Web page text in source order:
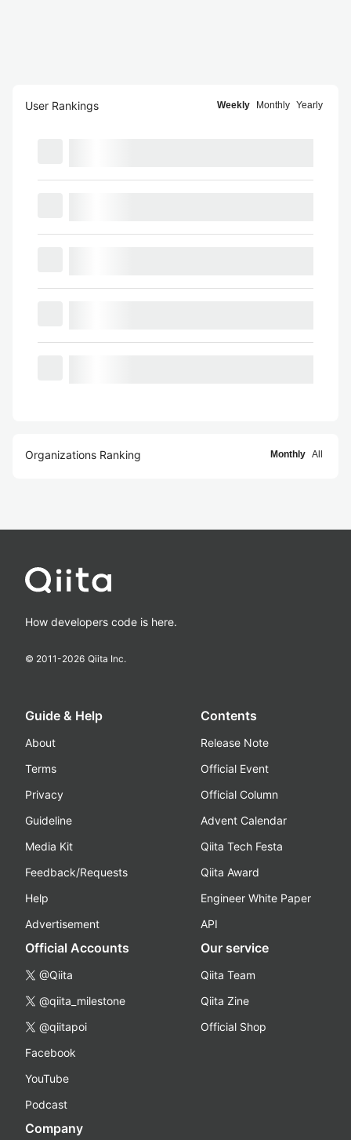
User Rankings Weekly Monthly Yearly
Organizations Ranking Monthly All
How developers code is here.
© 2011-2026 Qiita Inc.
Guide & Help
About
Terms
Privacy
Guideline
Media Kit
Feedback/Requests
Help
Advertisement
Contents
Release Note
Official Event
Official Column
Advent Calendar
Qiita Tech Festa
Qiita Award
Engineer White Paper
API
Official Accounts
@Qiita
@qiita_milestone
@qiitapoi
Facebook
YouTube
Podcast
Our service
Qiita Team
Qiita Zine
Official Shop
Company